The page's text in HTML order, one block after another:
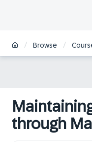
/ Browse /
through